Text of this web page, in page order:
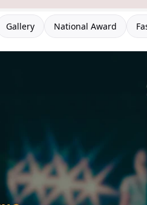
Gallery National Award
Have A
Let's Connect
Call Us
E-Mail